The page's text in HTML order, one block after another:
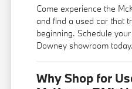
Come experience the
and find a used car that
beginning. Schedule
Downey showroom today.
Why Shop for